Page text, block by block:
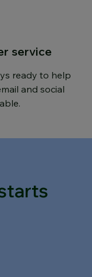
service
ready to help
and social